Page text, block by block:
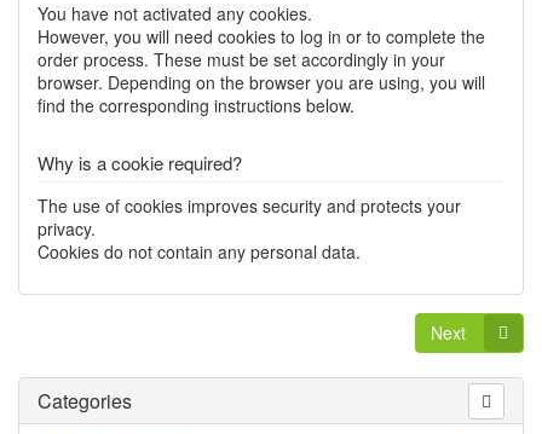
You have not activated any cookies.
However, you will need cookies to log in or to complete the
order process. These must be set accordingly in your
browser. Depending on the browser you are using, you will
find the corresponding instructions below.
Why is a cookie required?
The use of cookies improves security and protects your
privacy.
Cookies do not contain any personal data.
Next
Categories